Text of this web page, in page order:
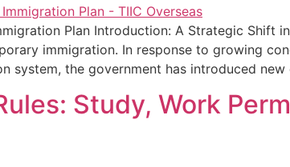
Plan Introduction: A Strategic Shift
immigration. In response to growing
system, the government has introduced
Study, Work